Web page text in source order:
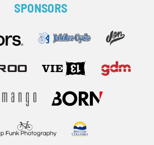
SPONSORS